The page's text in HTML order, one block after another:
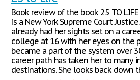
Book review of the book 25 TO
is a New York Supreme Court
already had her sights set on a
college at 16 with her eyes on the
became a part of the system over
career path has taken her to many
destinations. She looks back down